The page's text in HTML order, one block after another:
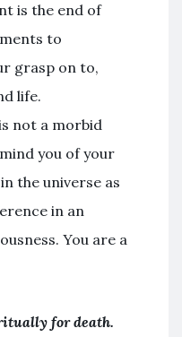
is the end of
to
grasp on to,
life.
not a morbid
you of your
the universe as
in an
You are a
for death.